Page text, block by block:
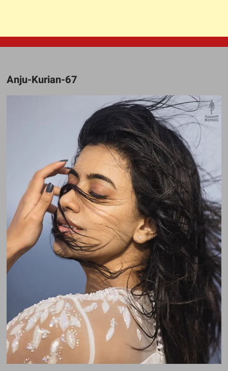
Anju-Kurian-67